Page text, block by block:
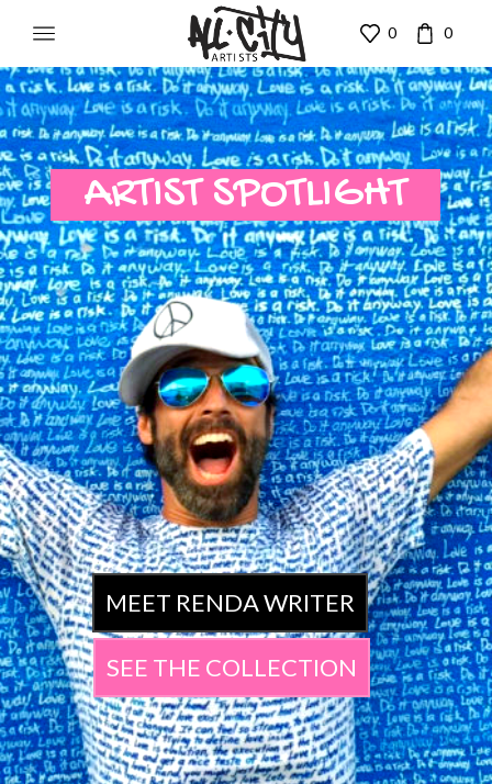
0 0
ARTIST SPOTLIGHT
SEE THE COLLECTION
MEET RENDA WRITER